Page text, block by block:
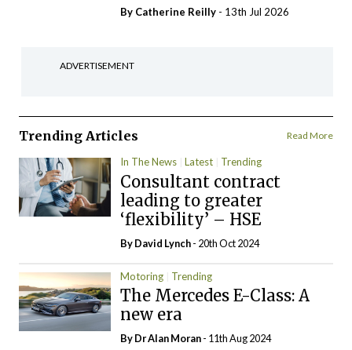
By Catherine Reilly - 13th Jul 2026
ADVERTISEMENT
Trending Articles Read More
In The News Latest Trending
Consultant contract
leading to greater
‘flexibility’ – HSE
ByDavid Lynch- 20th Oct 2024
Motoring Trending
The Mercedes E-Class: A
new era
By Dr Alan Moran- 11th Aug 2024